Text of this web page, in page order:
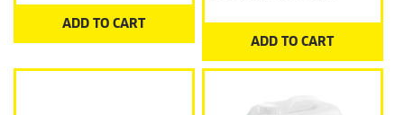
ADD TO CART
ADD TO CART